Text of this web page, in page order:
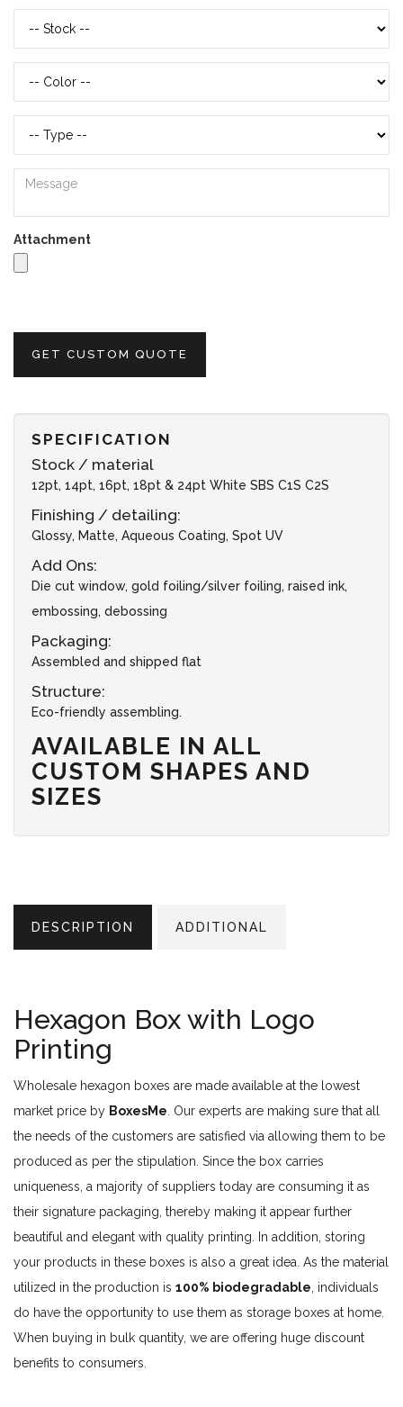
Attachment
GET CUSTOM QUOTE
SPECIFICATION
Stock / material
12pt, 14pt, 16pt, 18pt & 24pt White SBS C1S C2S
Finishing / detailing:
Glossy, Matte, Aqueous Coating, Spot UV
Add Ons:
Die cut window, gold foiling/silver foiling, raised ink,
embossing, debossing
Packaging:
Assembled and shipped flat
Structure:
Eco-friendly assembling.
AVAILABLE IN ALL
CUSTOM SHAPES AND
SIZES
DESCRIPTION ADDITIONAL
Hexagon Box with Logo
Printing
Wholesale hexagon boxes are made available at the lowest
market price by BoxesMe. Our experts are making sure that all
the needs of the customers are satisfied via allowing them to be
produced as per the stipulation. Since the box carries
uniqueness, a majority of suppliers today are consuming it as
their signature packaging, thereby making it appear further
beautiful and elegant with quality printing. In addition, storing
your products in these boxes is also a great idea. As the material
utilized in the production is 100% biodegradable, individuals
do have the opportunity to use them as storage boxes at home.
When buying in bulk quantity, we are offering huge discount
benefits to consumers.